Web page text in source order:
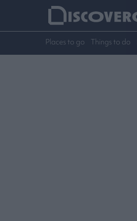
Places to go Things to do